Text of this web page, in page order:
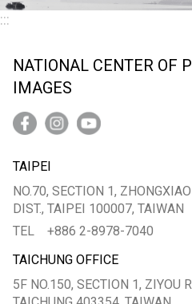
:::
NATIONAL CENTER OF
IMAGES
TAIPEI
NO.70, SECTION 1,
DIST., TAIPEI 100007, TAIWAN
TEL
+886 2-8978-7040
TAICHUNG OFFICE
5F NO.150, SECTION 1, ZIYOU